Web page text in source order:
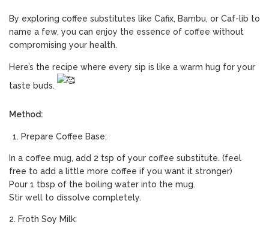
By exploring coffee substitutes like Cafix, Bambu, or Caf-lib to
name a few, you can enjoy the essence of coffee without
compromising your health.
Here’s the recipe where every sip is like a warm hug for your
taste buds.
Method:
Prepare Coffee Base:
In a coffee mug, add 2 tsp of your coffee substitute. (feel
free to add a little more coffee if you want it stronger)
Pour 1 tbsp of the boiling water into the mug.
Stir well to dissolve completely.
2. Froth Soy Milk: